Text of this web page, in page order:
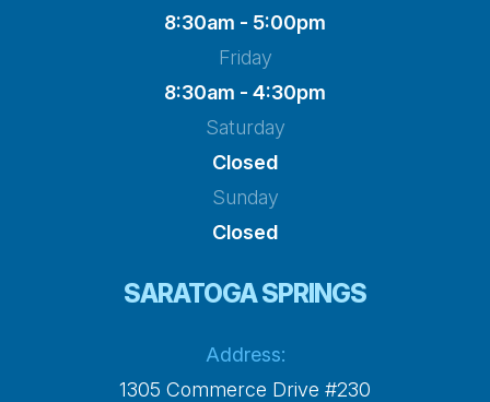
8:30am - 5:00pm
Friday
8:30am - 4:30pm
Saturday
Closed
Sunday
Closed
SARATOGA SPRINGS
Address:
1305 Commerce Drive #230